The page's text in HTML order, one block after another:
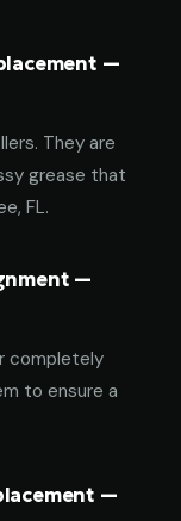
—
They are
grease that
FL.
—
completely
to ensure a
—